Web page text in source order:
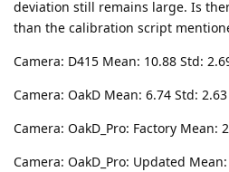
deviation still remains large. Is
than the calibration script
Camera: D415 Mean: 10.88 Std:
Camera: OakD Mean: 6.74 Std: 2.63
Camera: OakD_Pro: Factory Mean:
Camera: OakD_Pro: Updated